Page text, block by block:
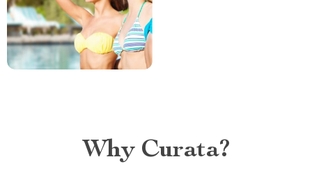
Why Curata?